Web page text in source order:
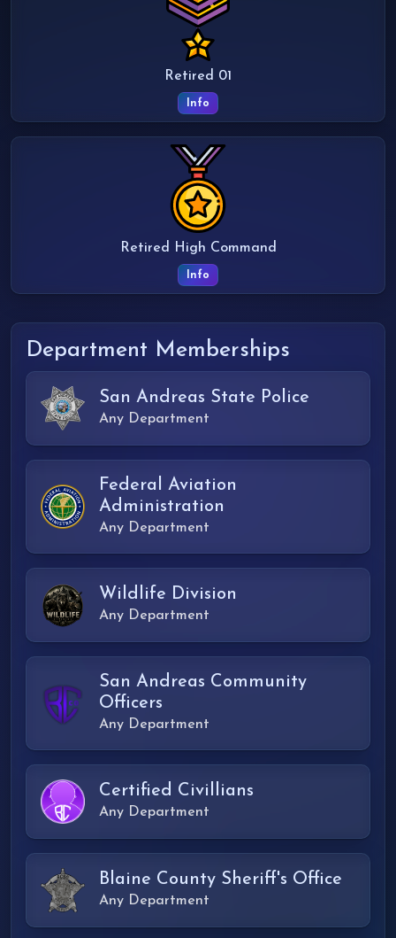
Retired 01
Info
Retired High Command
Info
Department Memberships
San Andreas State Police
Any Department
Federal Aviation
Administration
Any Department
Wildlife Division
Any Department
San Andreas Community
Officers
Any Department
Certified Civillians
Any Department
Blaine County Sheriff's Office
Any Department